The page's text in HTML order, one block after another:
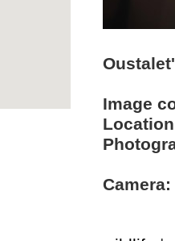
Image
Camera: